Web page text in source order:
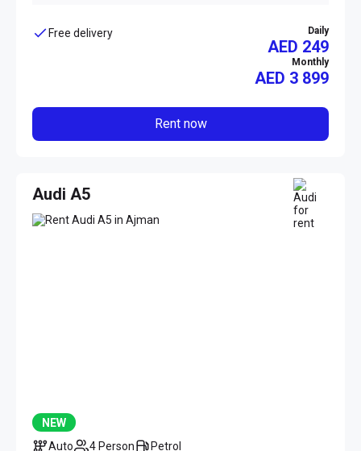
Free delivery Daily
AED 249
Monthly
AED 3 899
Rent now
Audi A5
NEW
Auto
4 Person Petrol